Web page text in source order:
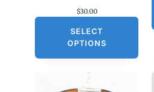
$30.00
SELECT
OPTIONS